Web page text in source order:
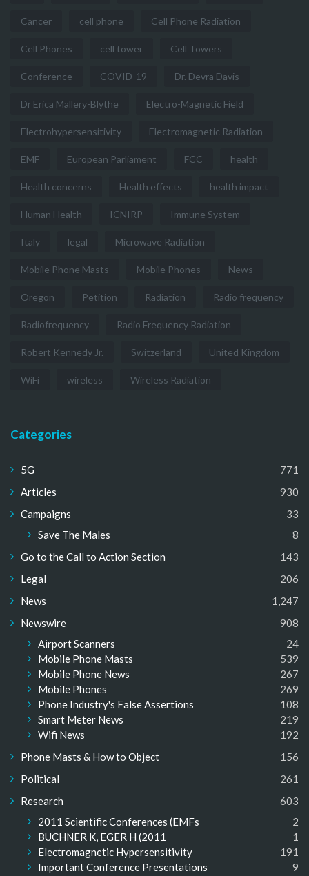
Cancer cell phone Cell Phone Radiation
Cell Phones cell tower Cell Towers
Conference COVID-19 Dr. Devra Davis
Dr Erica Mallery-Blythe Electro-Magnetic Field
Electrohypersensitivity Electromagnetic Radiation
EMF European Parliament FCC health
Health concerns Health effects health impact
Human Health ICNIRP Immune System
Italy legal Microwave Radiation
Mobile Phone Masts Mobile Phones News
Oregon Petition Radiation Radio frequency
Radiofrequency Radio Frequency Radiation
Robert Kennedy Jr. Switzerland United Kingdom
WiFi wireless Wireless Radiation
Categories
5G
771
Articles
930
Campaigns
33
Save The Males
8
Go to the Call to Action Section
143
Legal
206
News
1,247
Newswire
908
Airport Scanners
24
Mobile Phone Masts
539
Mobile Phone News
267
Mobile Phones
269
Phone Industry's False Assertions
108
Smart Meter News
219
Wifi News
192
Phone Masts & How to Object
156
Political
261
Research
603
2011 Scientific Conferences (EMFs
2
BUCHNER K, EGER H (2011
1
Electromagnetic Hypersensitivity
191
Important Conference Presentations
9